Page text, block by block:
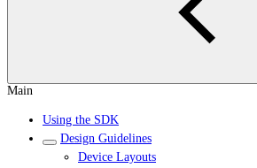
Main
Using the SDK
Design Guidelines
Device Layouts